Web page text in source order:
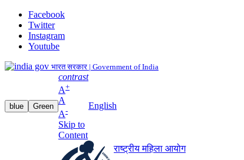
Facebook
Twitter
Instagram
Youtube
भारत सरकार | Government of India
blue Green
contrast
A+
A
A-
Skip to
Content
English
राष्ट्रीय महिला आयोग